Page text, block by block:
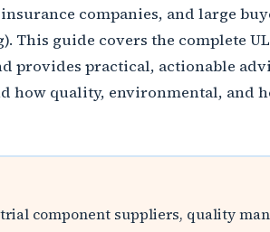
companies, and large
This guide covers the complete
practical, actionable
how quality, environmental, and
component suppliers, quality